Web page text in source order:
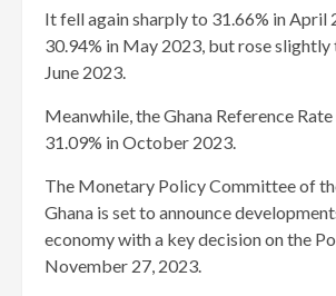
It fell again sharply to 31.66% in April
30.94% in May 2023, but rose slightly
June 2023.
Meanwhile, the Ghana Reference
31.09% in October 2023.
The Monetary Policy Committee of
Ghana is set to announce
economy with a key decision on the
November 27, 2023.